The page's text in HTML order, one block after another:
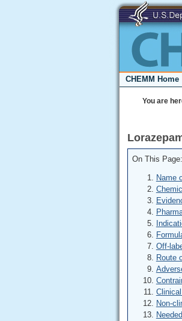
CHEMM Home
You are
On This Page:
Name
Off-
Route
Non-